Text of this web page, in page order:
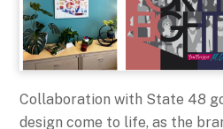
Collaboration with State 48
design come to life, as the